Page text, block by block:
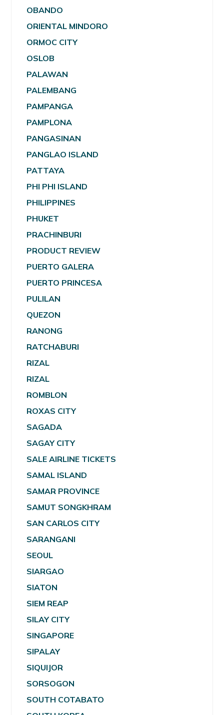
OBANDO
ORIENTAL MINDORO
ORMOC CITY
OSLOB
PALAWAN
PALEMBANG
PAMPANGA
PAMPLONA
PANGASINAN
PANGLAO ISLAND
PATTAYA
PHI PHI ISLAND
PHILIPPINES
PHUKET
PRACHINBURI
PRODUCT REVIEW
PUERTO GALERA
PUERTO PRINCESA
PULILAN
QUEZON
RANONG
RATCHABURI
RIZAL
RIZAL
ROMBLON
ROXAS CITY
SAGADA
SAGAY CITY
SALE AIRLINE TICKETS
SAMAL ISLAND
SAMAR PROVINCE
SAMUT SONGKHRAM
SAN CARLOS CITY
SARANGANI
SEOUL
SIARGAO
SIATON
SIEM REAP
SILAY CITY
SINGAPORE
SIPALAY
SIQUIJOR
SORSOGON
SOUTH COTABATO